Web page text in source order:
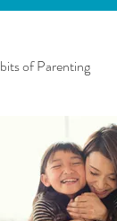
of Parenting
Sacraments